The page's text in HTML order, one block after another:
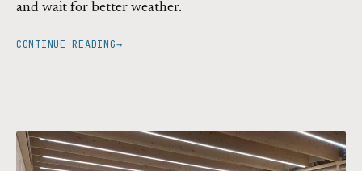
and wait for better weather.
CONTINUE READING→